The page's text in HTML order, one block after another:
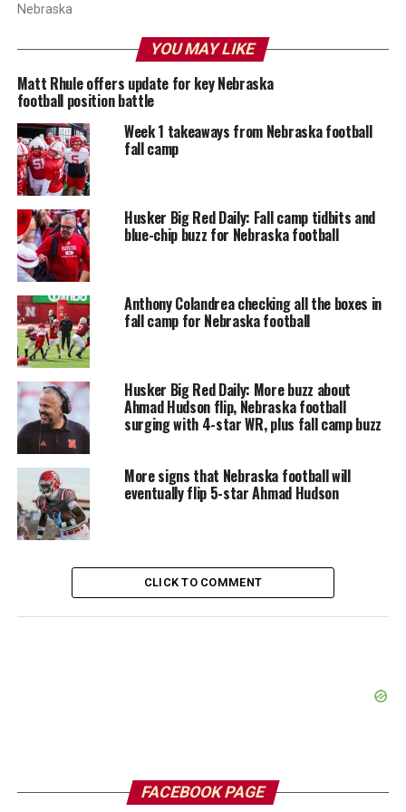
Nebraska
YOU MAY LIKE
Matt Rhule offers update for key Nebraska
football position battle
Week 1 takeaways from Nebraska football
fall camp
Husker Big Red Daily: Fall camp tidbits and
blue-chip buzz for Nebraska football
Anthony Colandrea checking all the boxes in
fall camp for Nebraska football
Husker Big Red Daily: More buzz about
Ahmad Hudson flip, Nebraska football
surging with 4-star WR, plus fall camp buzz
More signs that Nebraska football will
eventually flip 5-star Ahmad Hudson
CLICK TO COMMENT
FACEBOOK PAGE